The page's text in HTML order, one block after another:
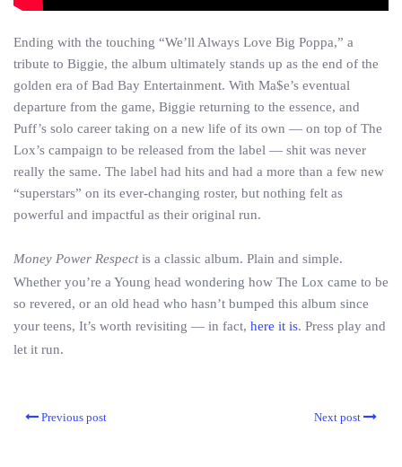
Ending with the touching “We’ll Always Love Big Poppa,” a
tribute to Biggie, the album ultimately stands up as the end of the
golden era of Bad Bay Entertainment. With Ma$e’s eventual
departure from the game, Biggie returning to the essence, and
Puff’s solo career taking on a new life of its own — on top of The
Lox’s campaign to be released from the label — shit was never
really the same. The label had hits and had a more than a few new
“superstars” on its ever-changing roster, but nothing felt as
powerful and impactful as their original run.
Money Power Respectis a classic album. Plain and simple.
Whether you’re a Young head wondering how The Lox came to be
so revered, or an old head who hasn’t bumped this album since
your teens, It’s worth revisiting — in fact, here it is. Press play and
let it run.
Previous post Next post